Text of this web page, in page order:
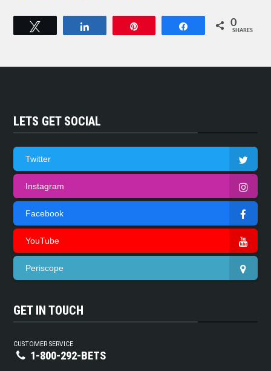
Share 0
SHARES
LETS GET SOCIAL
Twitter
Instagram
Facebook
YouTube
Periscope
GET IN TOUCH
CUSTOMER SERVICE
1-800-292-BETS